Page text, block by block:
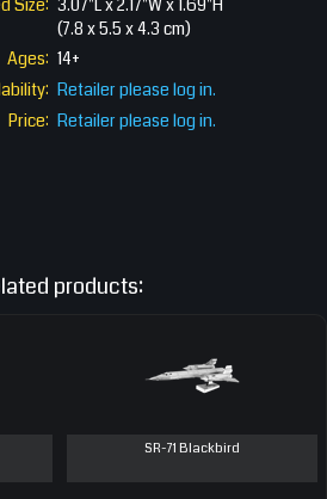
(7.8 x 5.5 x 4.3 cm)
Ages: 14+
Retailer please log in.
Price: Retailer please log in.
products:
SR-71 Blackbird